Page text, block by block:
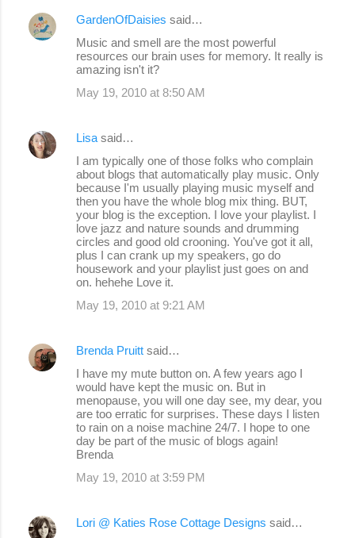
GardenOfDaisies said…
Music and smell are the most powerful
resources our brain uses for memory. It really is
amazing isn't it?
May 19, 2010 at 8:50 AM
Lisa said…
I am typically one of those folks who complain
about blogs that automatically play music. Only
because I'm usually playing music myself and
then you have the whole blog mix thing. BUT,
your blog is the exception. I love your playlist. I
love jazz and nature sounds and drumming
circles and good old crooning. You've got it all,
plus I can crank up my speakers, go do
housework and your playlist just goes on and
on. hehehe Love it.
May 19, 2010 at 9:21 AM
Brenda Pruitt said…
I have my mute button on. A few years ago I
would have kept the music on. But in
menopause, you will one day see, my dear, you
are too erratic for surprises. These days I listen
to rain on a noise machine 24/7. I hope to one
day be part of the music of blogs again!
Brenda
May 19, 2010 at 3:59 PM
Lori @ Katies Rose Cottage Designs said…